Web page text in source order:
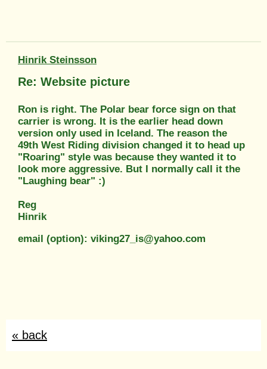
Hinrik Steinsson
Re: Website picture
Ron is right. The Polar bear force sign on that
carrier is wrong. It is the earlier head down
version only used in Iceland. The reason the
49th West Riding division changed it to head up
"Roaring" style was because they wanted it to
look more aggressive. But I normally call it the
"Laughing bear" :)
Reg
Hinrik
email (option): viking27_is@yahoo.com
« back